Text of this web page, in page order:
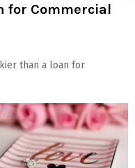
for Commercial
than a loan for